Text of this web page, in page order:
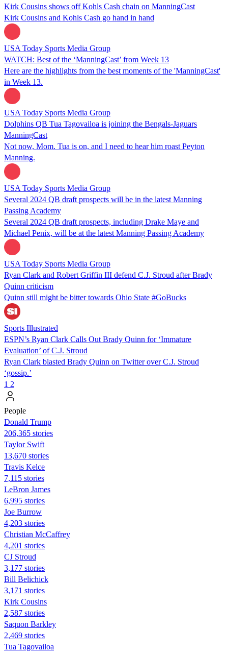
Kirk Cousins shows off Kohls Cash chain on ManningCast
Kirk Cousins and Kohls Cash go hand in hand
USA Today Sports Media Group
WATCH: Best of the ‘ManningCast’ from Week 13
Here are the highlights from the best moments of the 'ManningCast'
in Week 13.
USA Today Sports Media Group
Dolphins QB Tua Tagovailoa is joining the Bengals-Jaguars
ManningCast
Not now, Mom. Tua is on, and I need to hear him roast Peyton
Manning.
USA Today Sports Media Group
Several 2024 QB draft prospects will be in the latest Manning
Passing Academy
Several 2024 QB draft prospects, including Drake Maye and
Michael Penix, will be at the latest Manning Passing Academy
USA Today Sports Media Group
Ryan Clark and Robert Griffin III defend C.J. Stroud after Brady
Quinn criticism
Quinn still might be bitter towards Ohio State #GoBucks
Sports Illustrated
ESPN’s Ryan Clark Calls Out Brady Quinn for ‘Immature
Evaluation’ of C.J. Stroud
Ryan Clark blasted Brady Quinn on Twitter over C.J. Stroud
‘gossip.’
1 2
People
Donald Trump
206,365 stories
Taylor Swift
13,670 stories
Travis Kelce
7,115 stories
LeBron James
6,995 stories
Joe Burrow
4,203 stories
Christian McCaffrey
4,201 stories
CJ Stroud
3,177 stories
Bill Belichick
3,171 stories
Kirk Cousins
2,587 stories
Saquon Barkley
2,469 stories
Tua Tagovailoa